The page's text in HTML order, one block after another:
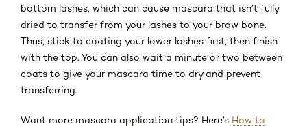
bottom lashes, which can cause mascara that isn’t fully
dried to transfer from your lashes to your brow bone.
Thus, stick to coating your lower lashes first, then finish
with the top. You can also wait a minute or two between
coats to give your mascara time to dry and prevent
transferring.
Want more mascara application tips? Here’s How to